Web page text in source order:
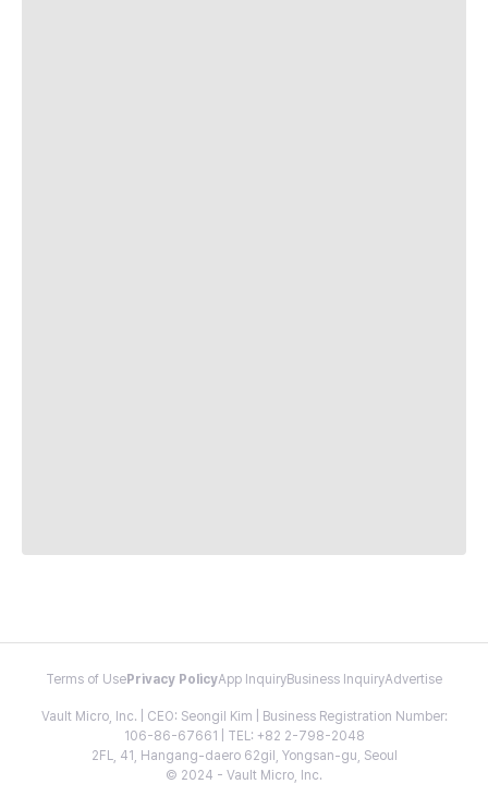
Terms of Use Privacy PolicyApp InquiryBusiness InquiryAdvertise
Vault Micro, Inc. | CEO: Seongil Kim | Business Registration Number:
106-86-67661 | TEL: +82 2-798-2048
2FL, 41, Hangang-daero 62gil, Yongsan-gu, Seoul
© 2024 - Vault Micro, Inc.